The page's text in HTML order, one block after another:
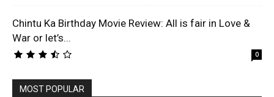
Chintu Ka Birthday Movie Review: All is fair in Love &
War or let’s...
0
MOST POPULAR